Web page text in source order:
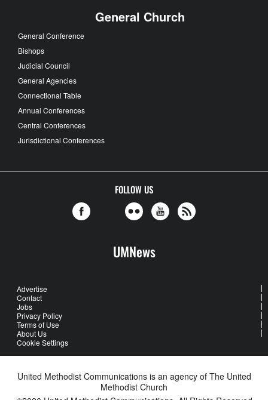
General Church
General Conference
Bishops
Judicial Council
General Agencies
Connectional Table
Annual Conferences
Central Conferences
Jurisdictional Conferences
FOLLOW US
UMNews
Advertise
Contact
Jobs
Privacy Policy
Terms of Use
About Us
Cookie Settings
United Methodist Communications is an agency of The United
Methodist Church